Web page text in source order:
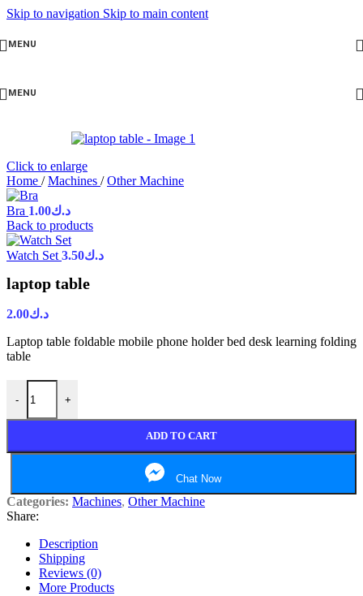
Skip to navigation Skip to main content
MENU
MENU
Click to enlarge
Home / Machines / Other Machine
Bra د.ك1.00
Back to products
Watch Set د.ك3.50
laptop table
د.ك2.00
Laptop table foldable mobile phone holder bed desk learning folding
table
-
laptop table quantity
+
ADD TO CART
Chat Now
Categories: Machines, Other Machine
Share:
Description
Shipping
Reviews (0)
More Products